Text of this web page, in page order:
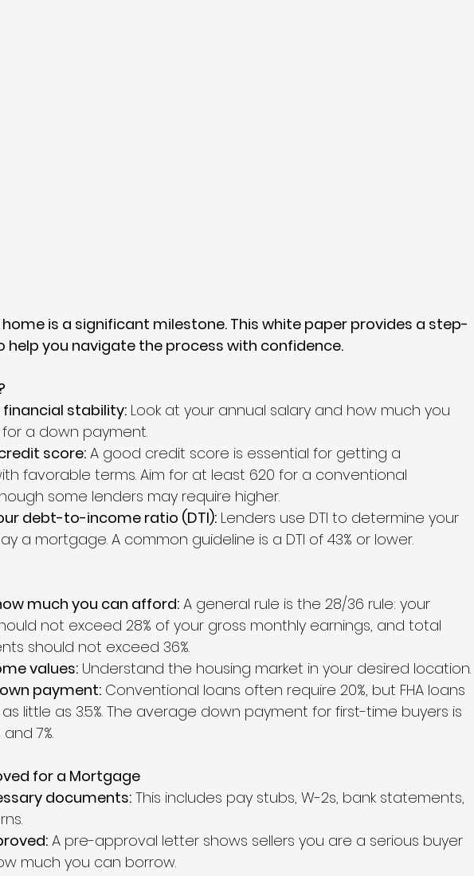
is a significant milestone. This white paper provides a step-
help you navigate the process with confidence.
financial stability: Look at your annual salary and how much you
a down payment.
score: A good credit score is essential for getting a
favorable terms. Aim for at least 620 for a conventional
some lenders may require higher.
debt-to-income ratio (DTI): Lenders use DTI to determine your
a mortgage. A common guideline is a DTI of 43% or lower.
much you can afford: A general rule is the 28/36 rule: your
not exceed 28% of your gross monthly earnings, and total
should not exceed 36%.
values: Understand the housing market in your desired location.
payment: Conventional loans often require 20%, but FHA loans
little as 3.5%. The average down payment for first-time buyers is
7%.
for a Mortgage
documents: This includes pay stubs, W-2s, bank statements,
A pre-approval letter shows sellers you are a serious buyer
much you can borrow.